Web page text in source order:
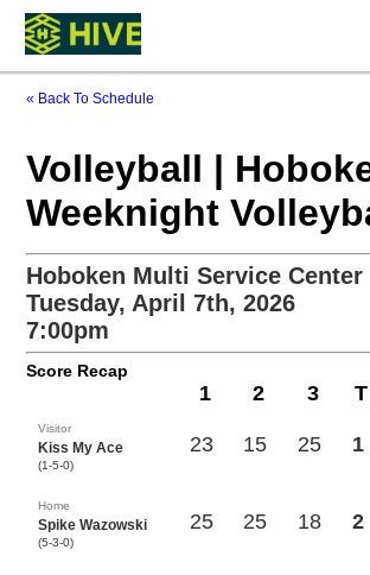
« Back To Schedule
Volleyball |
Weeknight
Hoboken Multi Service Center
Tuesday, April 7th, 2026
7:00pm
Score Recap
1 2 3 T
Visitor
Kiss My Ace
(1-5-0)
23 15 25 1
Home
Spike Wazowski
(5-3-0)
25 25 18 2